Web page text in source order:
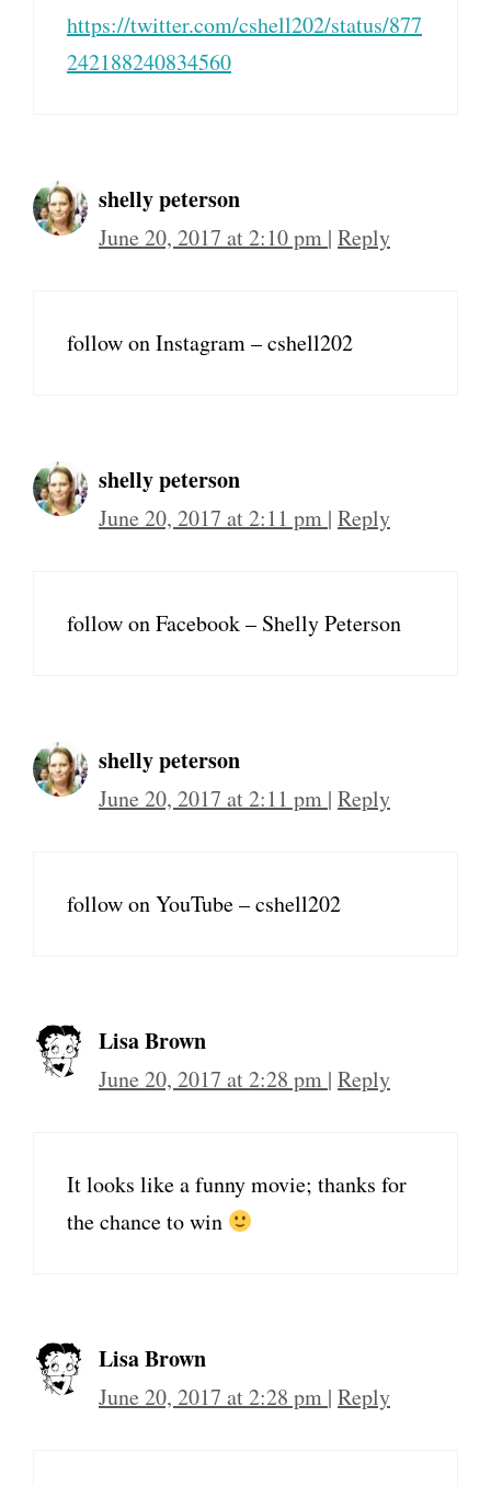
https://twitter.com/cshell202/status/877
242188240834560
shelly peterson
June 20, 2017 at 2:10 pm | Reply
follow on Instagram – cshell202
shelly peterson
June 20, 2017 at 2:11 pm | Reply
follow on Facebook – Shelly Peterson
shelly peterson
June 20, 2017 at 2:11 pm | Reply
follow on YouTube – cshell202
Lisa Brown
June 20, 2017 at 2:28 pm | Reply
It looks like a funny movie; thanks for
the chance to win
Lisa Brown
June 20, 2017 at 2:28 pm | Reply